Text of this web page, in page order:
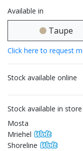
Available in
Taupe
Click here to request
Stock available online
Stock available in
Mosta
Mriehel
Shoreline